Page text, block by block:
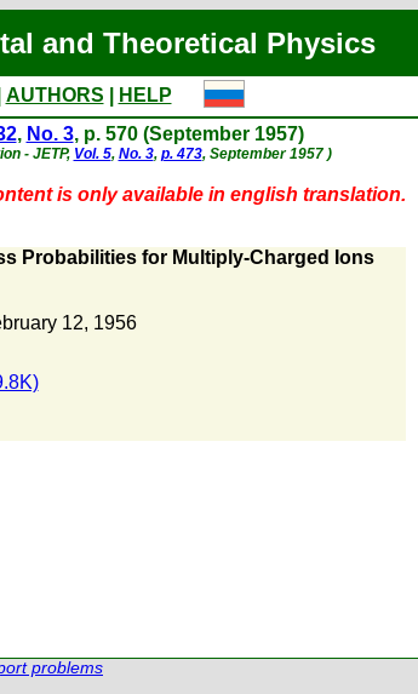
and Theoretical Physics
AUTHORS
HELP
, No. 3, p. 570 (September 1957)
- JETP, Vol. 5, No. 3, p. 473, September 1957 )
is only available in english translation.
Probabilities for Multiply-Charged Ions
12, 1956
problems